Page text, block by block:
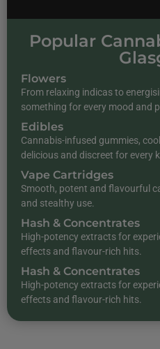
Popular
Flowers
From relaxing indicas to
something for every mood and
Edibles
Cannabis-infused gummies,
delicious and discreet for every
Vape Cartridges
Smooth, potent and flavourful
and stealthy use.
Hash & Concentrates
High-potency extracts for
effects and flavour-rich hits.
Hash & Concentrates
High-potency extracts for
effects and flavour-rich hits.